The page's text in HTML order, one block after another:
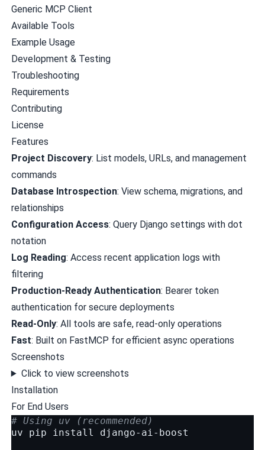
Generic MCP Client
Available Tools
Example Usage
Development & Testing
Troubleshooting
Requirements
Contributing
License
Features
Project Discovery: List models, URLs, and management
commands
Database Introspection: View schema, migrations, and
relationships
Configuration Access: Query Django settings with dot
notation
Log Reading: Access recent application logs with
filtering
Production-Ready Authentication: Bearer token
authentication for secure deployments
Read-Only: All tools are safe, read-only operations
Fast: Built on FastMCP for efficient async operations
Screenshots
Click to view screenshots
Installation
For End Users
# Using uv (recommended)
uv
pip install django-ai-boost